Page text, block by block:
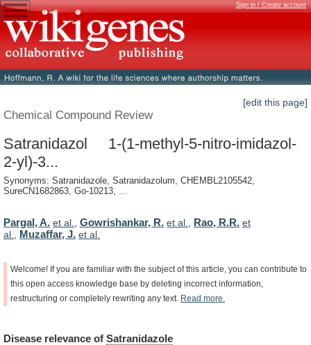
Sign in / Create account
[edit this page]
Chemical Compound Review
Satranidazol 1-(1-methyl-5-nitro-imidazol-
2-yl)-3...
Synonyms: Satranidazole, Satranidazolum, CHEMBL2105542,
SureCN1682863, Go-10213, ...
Pargal, A. et al. Gowrishankar, R. et al. Rao, R.R. et
al.
Muzaffar, J. et al.
Welcome! If you are familiar with the subject of this article, you can contribute to
this open access knowledge base by deleting incorrect information,
restructuring or completely rewriting any text. Read more.
Disease relevance of Satranidazole